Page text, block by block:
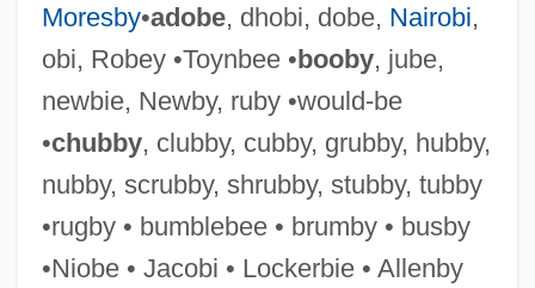
Moresby•adobe, dhobi, dobe, Nairobi,
obi, Robey •Toynbee •booby, jube,
newbie, Newby, ruby •would-be
•chubby, clubby, cubby, grubby, hubby,
nubby, scrubby, shrubby, stubby, tubby
•rugby • bumblebee • brumby • busby
•Niobe • Jacobi • Lockerbie • Allenby
Acharius Of Noyon, St.
Achard Of Saint-Victor
Achard (Aichardus), Bl.
Achang